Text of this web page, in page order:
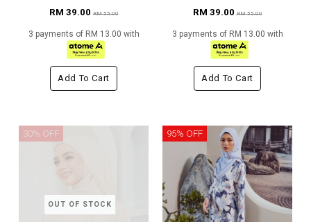
RM 39.00RM 55.00
3 payments of RM 13.00 with
Add To Cart
RM 39.00RM 55.00
3 payments of RM 13.00 with
Add To Cart
OUT OF STOCK
30% OFF 95% OFF